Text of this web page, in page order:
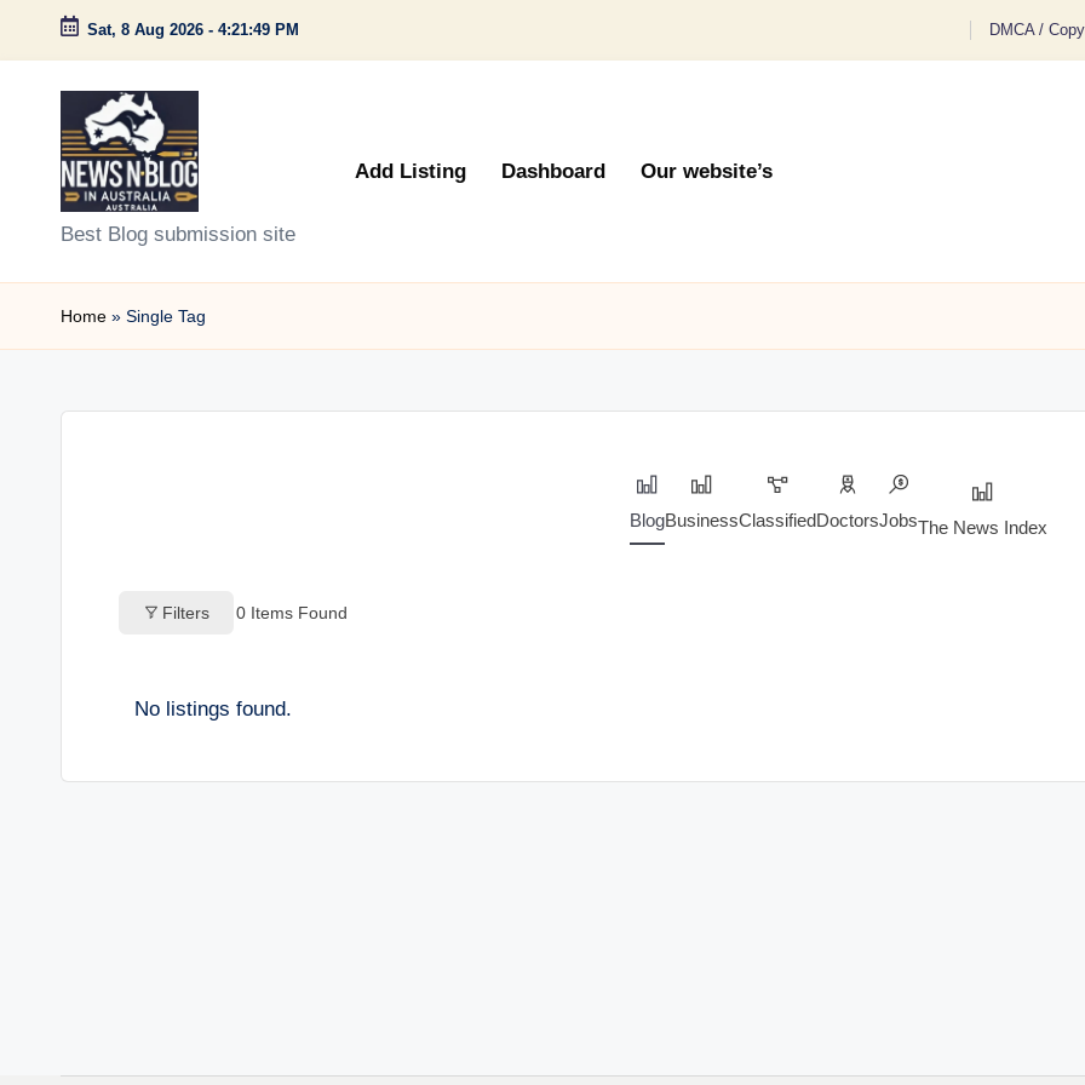
Skip
content
Sat, 8 Aug 2026 - 4:21:49 PM DMCA /
N
e
w
Best Blog submission site
Add Listing Dashboard Our website’s
Home » Single Tag
BlogBusinessClassifiedDoctorsJobsThe News Index
Filters 0 Items Found
No listings found.